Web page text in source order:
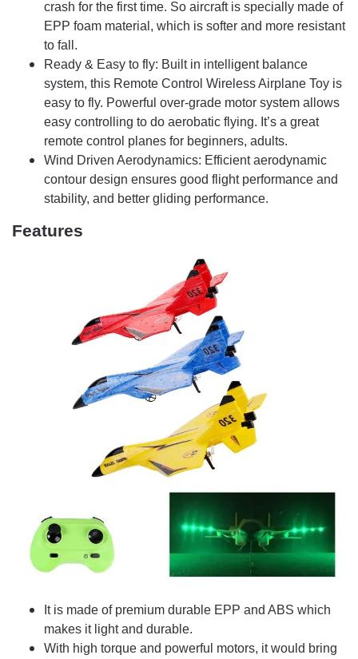
crash for the first time. So aircraft is specially made of
EPP foam material, which is softer and more resistant
to fall.
Ready & Easy to fly: Built in intelligent balance
system, this Remote Control Wireless Airplane Toy is
easy to fly. Powerful over-grade motor system allows
easy controlling to do aerobatic flying. It’s a great
remote control planes for beginners, adults.
Wind Driven Aerodynamics: Efficient aerodynamic
contour design ensures good flight performance and
stability, and better gliding performance.
Features
It is made of premium durable EPP and ABS which
makes it light and durable.
With high torque and powerful motors, it would bring